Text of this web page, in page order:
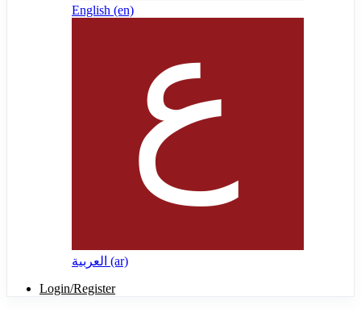
English ‎(en)‎
العربية ‎(ar)‎
Login/Register